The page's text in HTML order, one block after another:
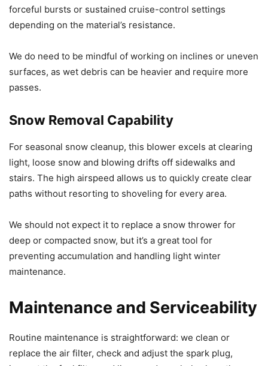
forceful bursts or sustained cruise-control settings
depending on the material’s resistance.
We do need to be mindful of working on inclines or uneven
surfaces, as wet debris can be heavier and require more
passes.
Snow Removal Capability
For seasonal snow cleanup, this blower excels at clearing
light, loose snow and blowing drifts off sidewalks and
stairs. The high airspeed allows us to quickly create clear
paths without resorting to shoveling for every area.
We should not expect it to replace a snow thrower for
deep or compacted snow, but it’s a great tool for
preventing accumulation and handling light winter
maintenance.
Maintenance and Serviceability
Routine maintenance is straightforward: we clean or
replace the air filter, check and adjust the spark plug,